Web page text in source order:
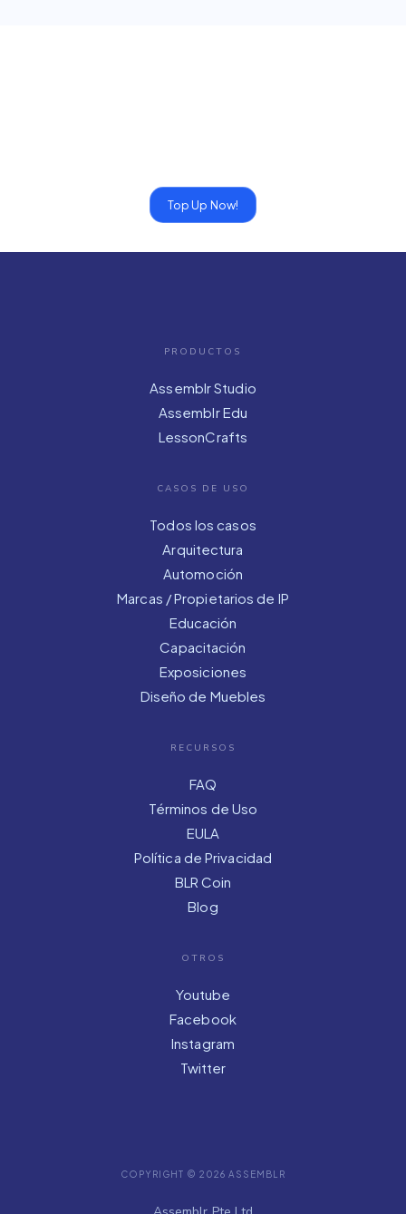
Top Up Now!
PRODUCTOS
Assemblr Studio
Assemblr Edu
LessonCrafts
CASOS DE USO
Todos los casos
Arquitectura
Automoción
Marcas / Propietarios de IP
Educación
Capacitación
Exposiciones
Diseño de Muebles
RECURSOS
FAQ
Términos de Uso
EULA
Política de Privacidad
BLR Coin
Blog
OTROS
Youtube
Facebook
Instagram
Twitter
COPYRIGHT © 2026 ASSEMBLR